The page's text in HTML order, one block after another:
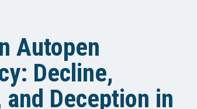
Autopen
Decline,
and Deception in